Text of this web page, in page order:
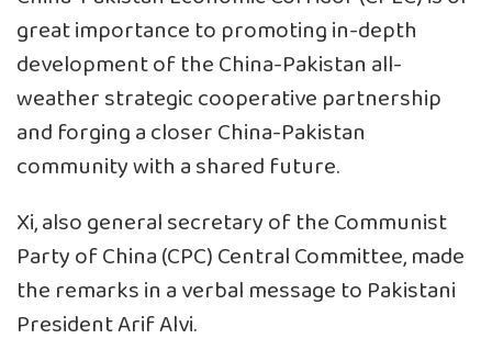
great importance to promoting in-depth
development of the China-Pakistan all-
weather strategic cooperative partnership
and forging a closer China-Pakistan
community with a shared future.
Xi, also general secretary of the Communist
Party of China (CPC) Central Committee, made
the remarks in a verbal message to Pakistani
President Arif Alvi.